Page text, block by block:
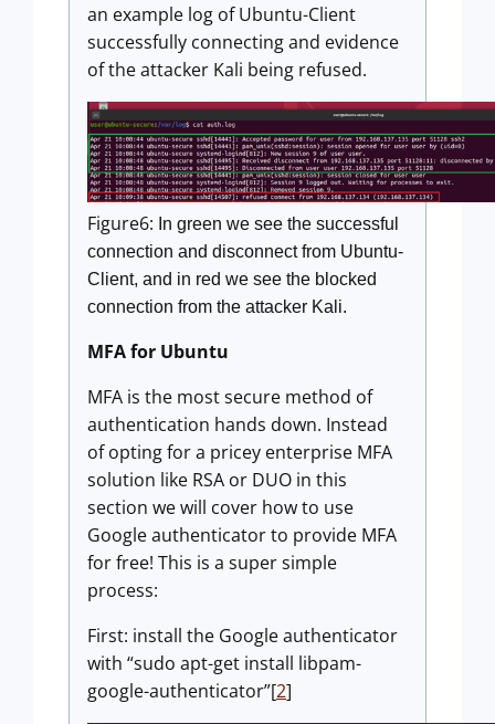
an example log of Ubuntu-Client
successfully connecting and evidence
of the attacker Kali being refused.
Figure6: In green we see the successful
connection and disconnect from Ubuntu-
Client, and in red we see the blocked
connection from the attacker Kali.
MFA for Ubuntu
MFA is the most secure method of
authentication hands down. Instead
of opting for a pricey enterprise MFA
solution like RSA or DUO in this
section we will cover how to use
Google authenticator to provide MFA
for free! This is a super simple
process:
First: install the Google authenticator
with “sudo apt-get install libpam-
google-authenticator”[2]